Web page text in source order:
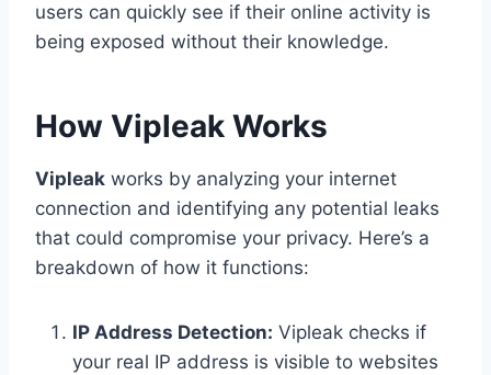
users can quickly see if their online activity is
being exposed without their knowledge.
How Vipleak Works
Vipleak works by analyzing your internet
connection and identifying any potential leaks
that could compromise your privacy. Here’s a
breakdown of how it functions:
IP Address Detection: Vipleak checks if
your real IP address is visible to websites